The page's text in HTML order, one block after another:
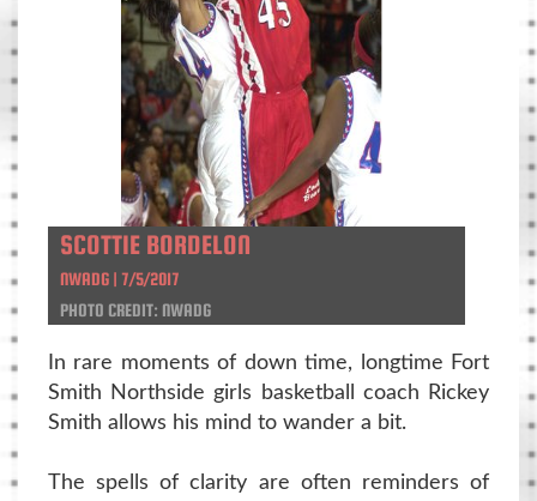
SCOTTIE BORDELON
NWADG | 7/5/2017
PHOTO CREDIT: NWADG
In rare moments of down time, longtime Fort
Smith Northside girls basketball coach Rickey
Smith allows his mind to wander a bit.
The spells of clarity are often reminders of